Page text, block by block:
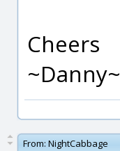
Cheers
~Danny~
From: NightCabbage